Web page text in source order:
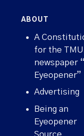
ABOUT
A
for the TMU
newspaper
Eyeopener”
Advertising
Being an
Eyeopener
Source